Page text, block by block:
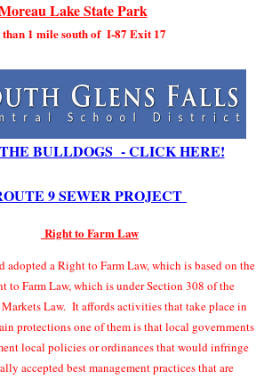
Lake State Park
than 1 mile south of I-87 Exit 17
BULLDOGS - CLICK HERE!
9 SEWER PROJECT
Right to Farm Law
adopted a Right to Farm Law, which is based on the
to Farm Law, which is under Section 308 of the
Law. It affords activities that take place in
protections one of them is that local governments
local policies or ordinances that would infringe
accepted best management practices that are